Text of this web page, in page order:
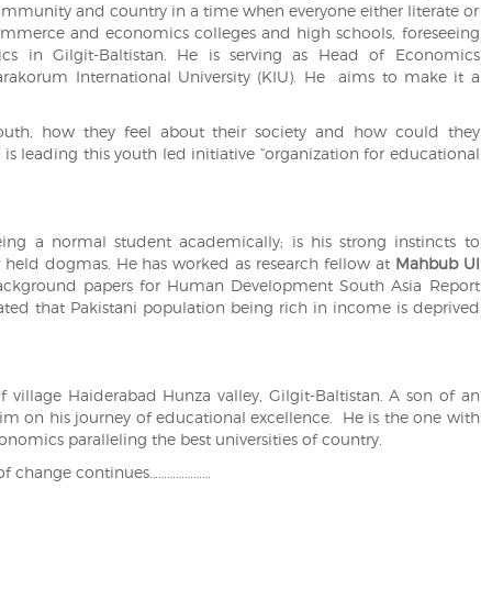
and country in a time when everyone either literate or
and economics colleges and high schools, foreseeing
in Gilgit-Baltistan. He is serving as Head of Economics
International University (KIU). He aims to make it a
how they feel about their society and how could they
leading this youth led initiative “organization for educational
a normal student academically; is his strong instincts to
dogmas. He has worked as research fellow at Mahbub Ul
papers for Human Development South Asia Report
that Pakistani population being rich in income is deprived
Haiderabad Hunza valley, Gilgit-Baltistan. A son of an
on his journey of educational excellence. He is the one with
paralleling the best universities of country.
continues…………………